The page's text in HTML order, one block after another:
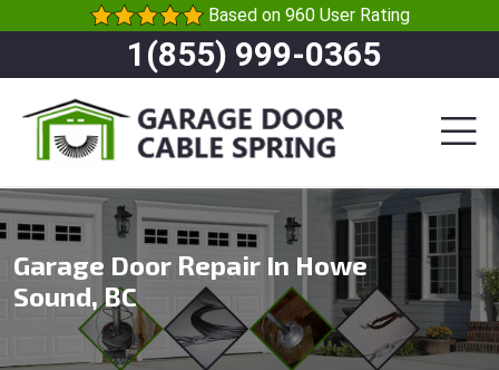
Based on 960 User Rating
1(855) 999-0365
Garage Door Repair In Howe
Sound, BC